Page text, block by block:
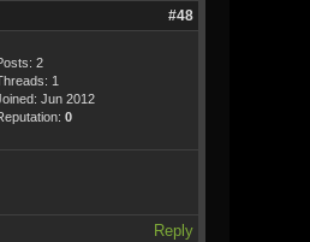
#48
2
1
Jun 2012
0
Reply